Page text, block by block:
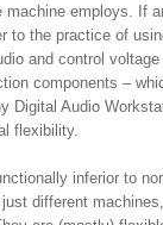
employs. If
to the practice of
and control
components –
Digital Audio
flexibility.
inferior to
different